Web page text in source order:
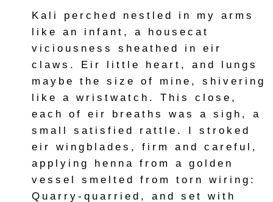
Kali perched nestled in my arms
like an infant, a housecat
viciousness sheathed in eir
claws. Eir little heart, and lungs
maybe the size of mine, shivering
like a wristwatch. This close,
each of eir breaths was a sigh, a
small satisfied rattle. I stroked
eir wingblades, firm and careful,
applying henna from a golden
vessel smelted from torn wiring:
Quarry-quarried, and set with